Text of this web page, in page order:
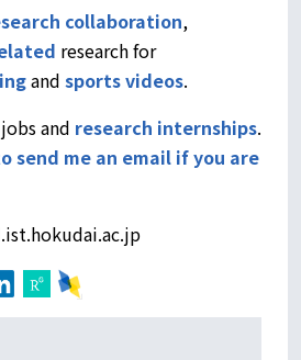
collaboration,
research for
and sports videos.
and research internships.
send me an email if you are